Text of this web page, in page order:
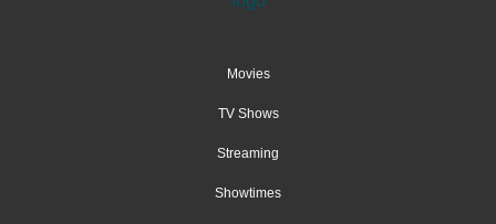
Movies
TV Shows
Streaming
Showtimes